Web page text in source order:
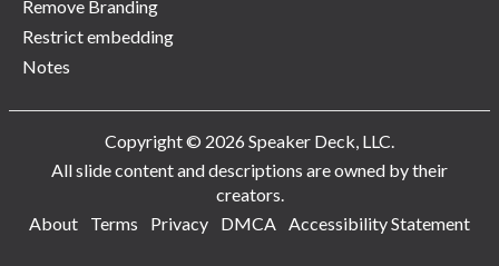
Remove Branding
Restrict embedding
Notes
Copyright © 2026 Speaker Deck, LLC.
All slide content and descriptions are owned by their
creators.
About
Terms Privacy DMCA Accessibility Statement